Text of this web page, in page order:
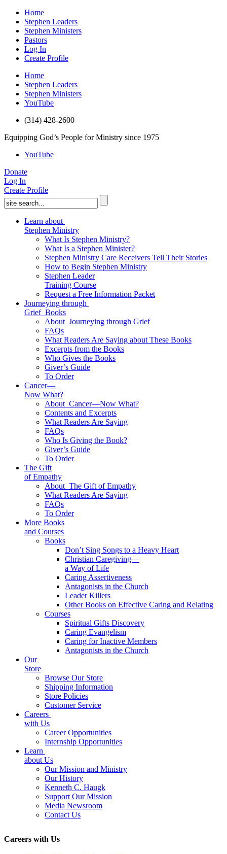
Home
Stephen Leaders
Stephen Ministers
Pastors
Log In
Create Profile
Home
Stephen Leaders
Stephen Ministers
YouTube
(314) 428-2600
Equipping God’s People for Ministry since 1975
YouTube
Donate
Log In
Create Profile
Learn about
Stephen Ministry
What Is Stephen Ministry?
What Is a Stephen Minister?
Stephen Ministry Care Receivers Tell Their Stories
How to Begin Stephen Ministry
Stephen Leader
Training Course
Request a Free Information Packet
Journeying through
GriefBooks
About Journeying through Grief
FAQs
What Readers Are Saying about These Books
Excerpts from the Books
Who Gives the Books
Giver’s Guide
To Order
Cancer—
Now What?
About Cancer—Now What?
Contents and Excerpts
What Readers Are Saying
FAQs
Who Is Giving the Book?
Giver’s Guide
To Order
The Gift
of Empathy
About The Gift of Empathy
What Readers Are Saying
FAQs
To Order
More Books
and Courses
Books
Don’t Sing Songs to a Heavy Heart
Christian Caregiving—
a Way of Life
Caring Assertiveness
Antagonists in the Church
Leader Killers
Other Books on Effective Caring and Relating
Courses
Spiritual Gifts Discovery
Caring Evangelism
Caring for Inactive Members
Antagonists in the Church
Our
Store
Browse Our Store
Shipping Information
Store Policies
Customer Service
Careers
with Us
Career Opportunities
Internship Opportunities
Learn
about Us
Our Mission and Ministry
Our History
Kenneth C. Haugk
Support Our Mission
Media Newsroom
Contact Us
Careers with Us